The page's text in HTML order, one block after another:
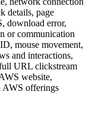
details, page
download error,
or communication
mouse movement,
and interactions,
full URL clickstream
website,
AWS offerings